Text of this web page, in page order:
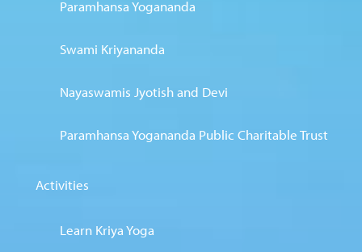
Paramhansa Yogananda
Swami Kriyananda
Nayaswamis Jyotish and Devi
Paramhansa Yogananda Public Charitable Trust
Activities
Learn Kriya Yoga